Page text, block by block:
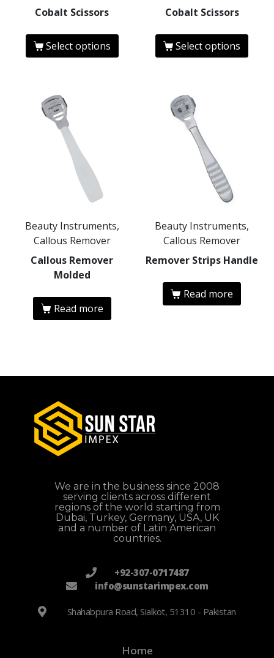
Cobalt Scissors
Select options
Cobalt Scissors
Select options
Beauty Instruments,
Callous Remover
Callous Remover
Molded
Read more
Beauty Instruments,
Callous Remover
Remover Strips Handle
Read more
We are in the business since 2008
serving clients across different
regions of the world starting from
Dubai, Turkey, Germany, USA, UK
and a number of Latin American
countries.
+92-307-0717487
info@sunstarimpex.com
Shahabpura Road, Sialkot, 51310 - Pakistan
Home